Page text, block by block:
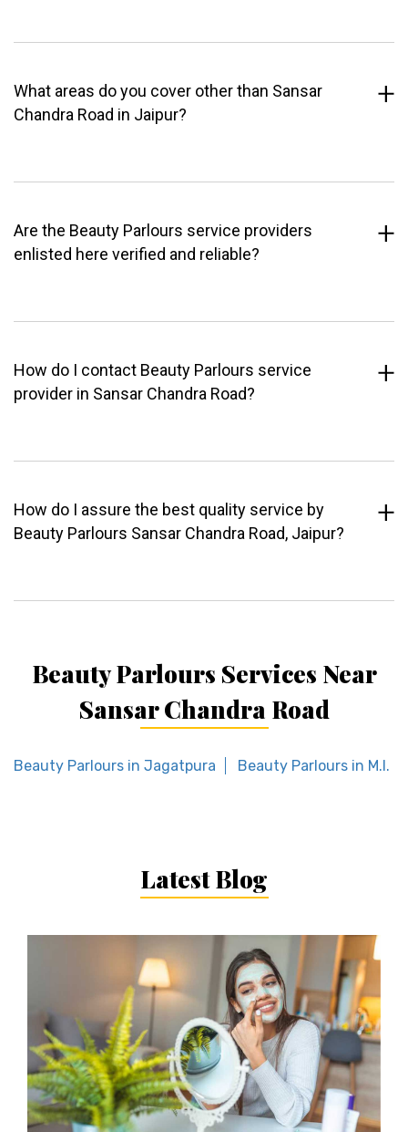
What areas do you cover other than Sansar
Chandra Road in Jaipur?
Are the Beauty Parlours service providers
enlisted here verified and reliable?
How do I contact Beauty Parlours service
provider in Sansar Chandra Road?
How do I assure the best quality service by
Beauty Parlours Sansar Chandra Road, Jaipur?
Beauty Parlours Services Near
Sansar Chandra Road
Beauty Parlours in Jagatpura Beauty Parlours in M.I.
Latest Blog